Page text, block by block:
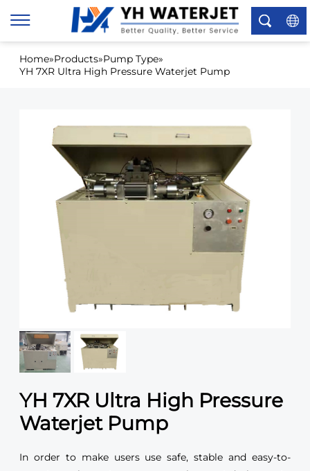
×
Home»Products»Pump Type»
YH 7XR Ultra High Pressure Waterjet Pump
YH 7XR Ultra High Pressure
Waterjet Pump
In order to make users use safe, stable and easy-to-